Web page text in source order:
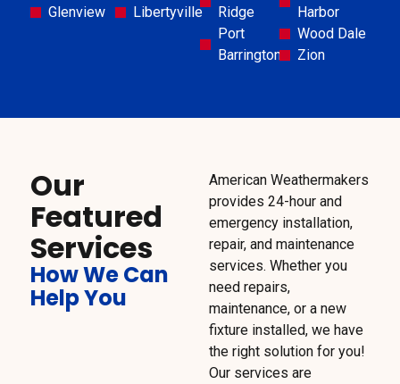
Glenview
Libertyville
Ridge
Port
Barrington
Harbor
Wood Dale
Zion
Our
Featured
Services
How We Can
Help You
American Weathermakers
provides 24-hour and
emergency installation,
repair, and maintenance
services. Whether you
need repairs,
maintenance, or a new
fixture installed, we have
the right solution for you!
Our services are